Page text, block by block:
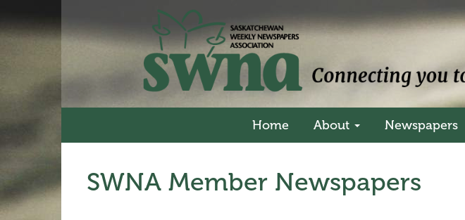
Home About Newspapers
SWNA Member Newspapers